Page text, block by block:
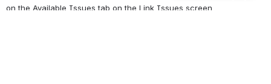
on the Available Issues tab on the Link Issues screen.